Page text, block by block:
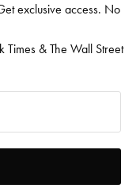
exclusive access. No
Times & The Wall Street